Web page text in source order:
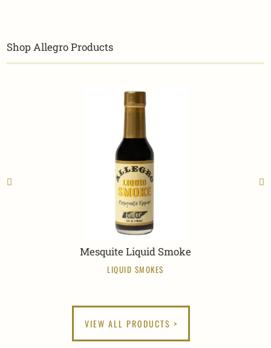
Shop Allegro Products
Mesquite Liquid Smoke
LIQUID SMOKES
VIEW ALL PRODUCTS >